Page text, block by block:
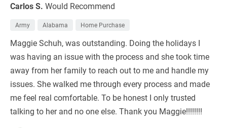
Carlos S. Would Recommend
Army Alabama Home Purchase
Maggie Schuh, was outstanding. Doing the holidays I
was having an issue with the process and she took time
away from her family to reach out to me and handle my
issues. She walked me through every process and made
me feel real comfortable. To be honest I only trusted
talking to her and no one else. Thank you Maggie!!!!!!!!